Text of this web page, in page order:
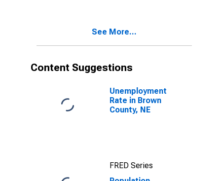
year estimate)
See More...
Content Suggestions
Unemployment
Rate in Brown
County, NE
FRED Series